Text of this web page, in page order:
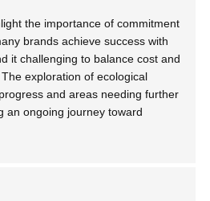
the importance of commitment
brands achieve success with
it challenging to balance cost and
exploration of ecological
and areas needing further
an ongoing journey toward